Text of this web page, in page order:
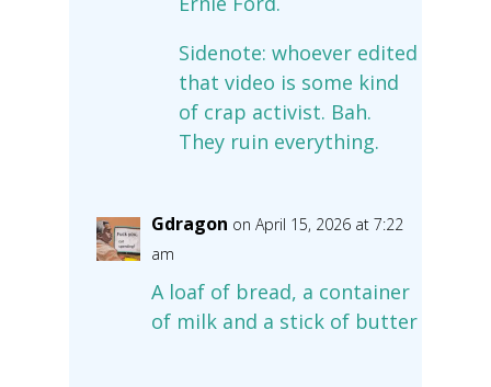
Sidenote: whoever edited
that video is some kind
of crap activist. Bah.
They ruin everything.
Gdragon on April 15, 2026 at 7:22
am
A loaf of bread, a container
of milk and a stick of butter